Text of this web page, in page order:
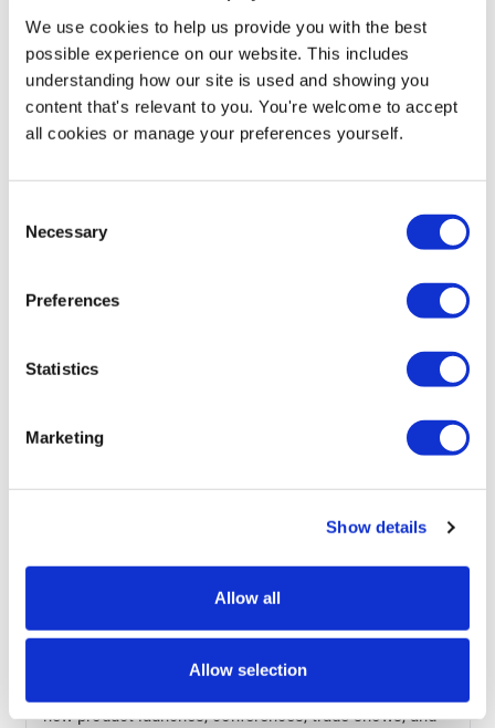
We use cookies to help us provide you with the best
possible experience on our website. This includes
understanding how our site is used and showing you
content that's relevant to you. You're welcome to accept
all cookies or manage your preferences yourself.
Selection
Necessary
Preferences
Statistics
Marketing
Show details
Allow all
Allow selection
Sign Design Service
Price from
In stock
You may see other freestanding standees on the
cutouts are printed onto high-quality 4mm Correx®
board, making them more durable and sturdier than
digital printing and computer-controlled cutting, we
create one-off or short-run lifesize cutouts. Thanks to
at the same price as cardboard, giving you a superior
product without extra cost. Add photo-realistic,
our high-quality custom cutouts.
are great for images of people, products, buildings,
cartoons, corporate logos, and more. They’re an
new product launches, conferences, trade shows, and